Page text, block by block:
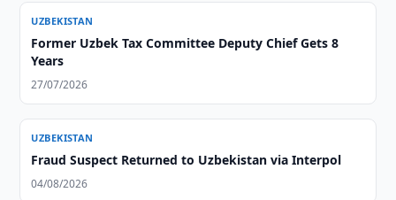
UZBEKISTAN
Former Uzbek Tax Committee Deputy Chief Gets 8
Years
27/07/2026
UZBEKISTAN
Fraud Suspect Returned to Uzbekistan via Interpol
04/08/2026